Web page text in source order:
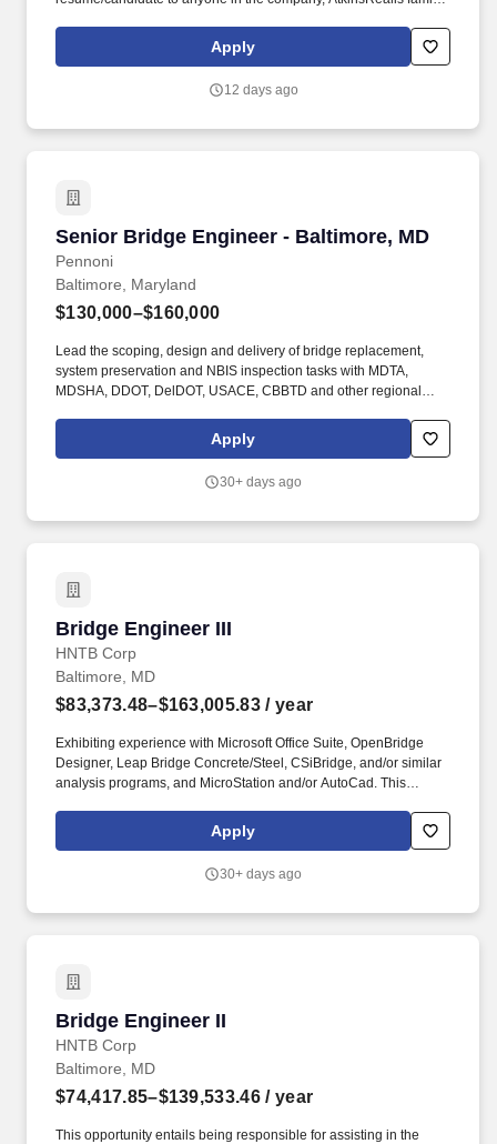
candidate(s) at our discretion and without any financial obligation
to the recruiter or agency. Strong technical writing and
technical presentations, technical papers and/or participation in
Apply
12 days ago
Senior Bridge Engineer - Baltimore, MD
Pennoni
Senior Bridge Engineer - Baltimore, MD
Baltimore, Maryland
$130,000–$160,000
Lead the scoping, design and delivery of bridge replacement,
system preservation and NBIS inspection tasks with MDTA,
MDSHA, DDOT, DelDOT, USACE, CBBTD and other regional
and technical staff and coordinate load rating, NBIS bridge
condition inspection projects and bridge preservation projects.
Apply
30+ days ago
Bridge Engineer III
HNTB Corp
Bridge Engineer III
Baltimore, MD
$83,373.48–$163,005.83 / year
Exhibiting experience with Microsoft Office Suite, OpenBridge
Designer, Leap Bridge Concrete/Steel, CSiBridge, and/or similar
analysis programs, and MicroStation and/or AutoCad. This
modification of bridge design calculations, technical reports,
engineering plans and specifications for assigned projects.
Apply
30+ days ago
Bridge Engineer II
HNTB Corp
Bridge Engineer II
Baltimore, MD
$74,417.85–$139,533.46 / year
This opportunity entails being responsible for assisting in the